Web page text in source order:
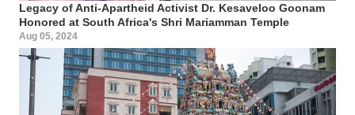
Legacy of Anti-Apartheid Activist Dr. Kesaveloo Goonam
Honored at South Africa's Shri Mariamman Temple
Aug 05, 2024